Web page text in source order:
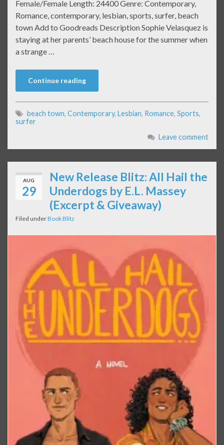
Female/Female Length: 24400 Genre: Contemporary,
Romance, contemporary, lesbian, sports, surfer, beach
town Add to Goodreads Description Sophie Velasquez is
staying at her parents’ beach house for the summer when
a strange …
Continue reading
beach town, Contemporary, Lesbian, Romance, Sports,
surfer
Leave comment
AUG
29
New Release Blitz: All Hail the
Underdogs by E.L. Massey
(Excerpt & Giveaway)
Filed underBook Blitz